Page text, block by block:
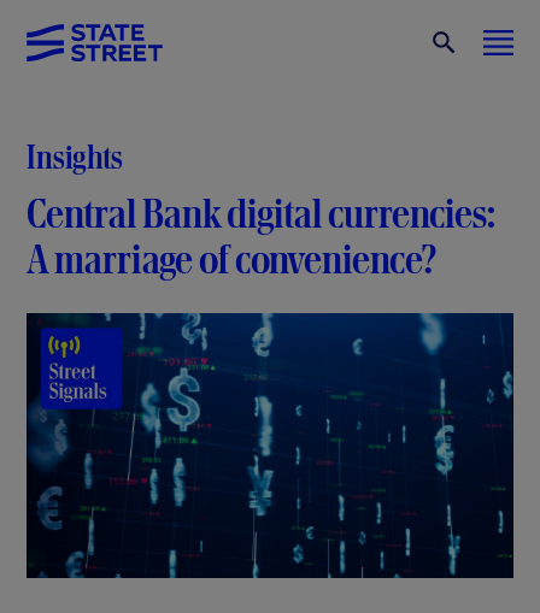
Insights
Central Bank digital currencies:
A marriage of convenience?